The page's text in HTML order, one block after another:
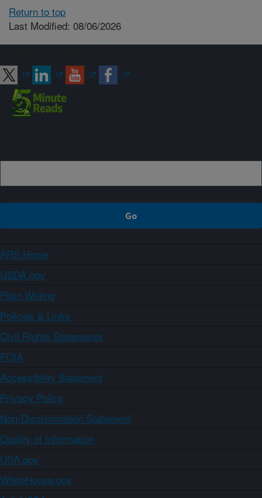
Return to top
Last Modified: 08/06/2026
ARS Home
USDA.gov
Plain Writing
Policies & Links
Civil Rights Statements
FOIA
Accessibility Statement
Privacy Policy
Non-Discrimination Statement
Quality of Information
USA.gov
WhiteHouse.gov